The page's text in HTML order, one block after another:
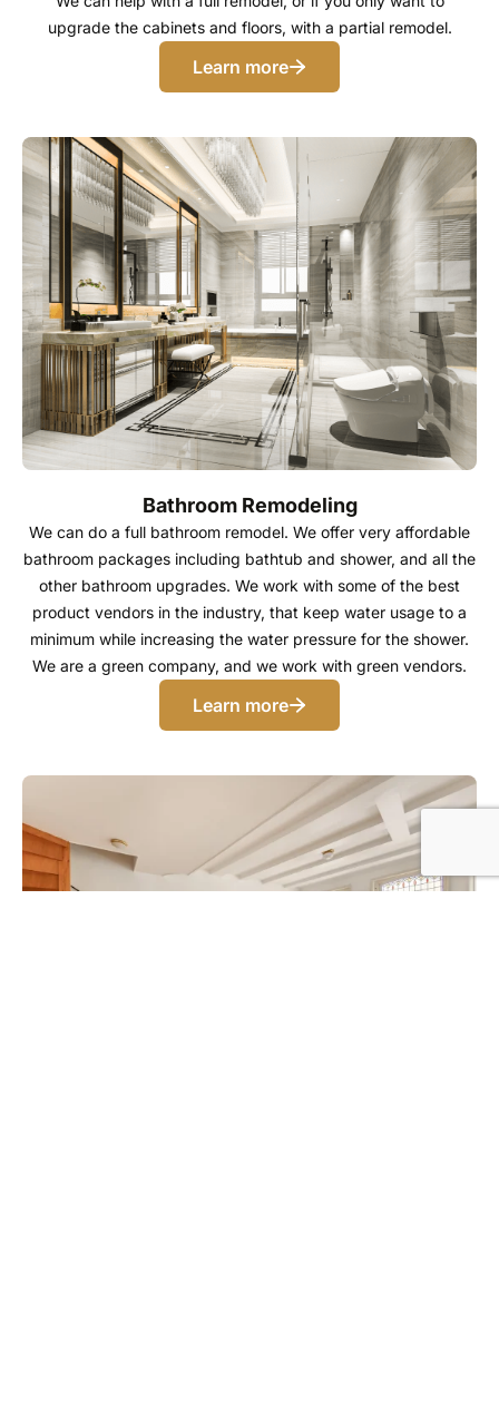
upgrade the cabinets and floors, with a partial remodel.
Learn more
Bathroom Remodeling
We can do a full bathroom remodel. We offer very affordable
bathroom packages including bathtub and shower, and all the
other bathroom upgrades. We work with some of the best
product vendors in the industry, that keep water usage to a
minimum while increasing the water pressure for the shower.
We are a green company, and we work with green vendors.
Learn more